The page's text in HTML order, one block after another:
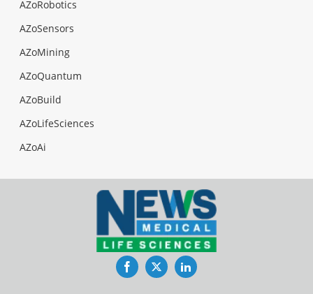
AZoRobotics
AZoSensors
AZoMining
AZoQuantum
AZoBuild
AZoLifeSciences
AZoAi
FacebookTwitterLinkedIn